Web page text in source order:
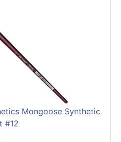
Mongoose Synthetic
#12